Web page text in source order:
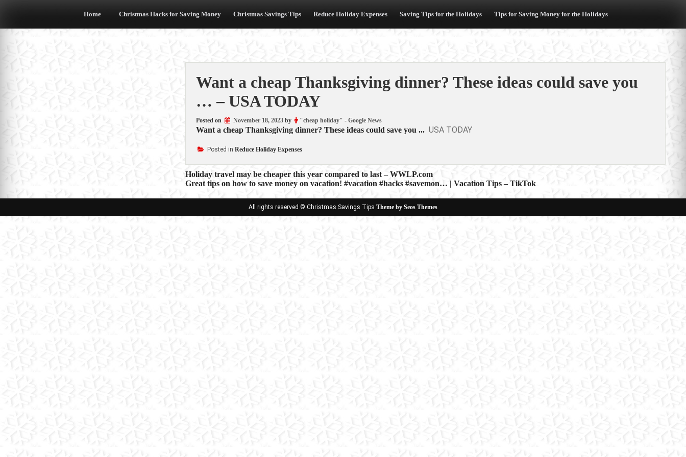
Home Christmas Hacks for Saving Money Christmas Savings Tips Reduce Holiday Expenses Saving Tips for the Holidays Tips for Saving Money for the Holidays
Want a cheap Thanksgiving dinner? These ideas could save you
… – USA TODAY
Posted on November 18, 2023by "cheap holiday" - Google News
Want a cheap Thanksgiving dinner? These ideas could save you ... USA TODAY
Posted in Reduce Holiday Expenses
Post
navigation
Holiday travel may be cheaper this year compared to last – WWLP.com
Great tips on how to save money on vacation! #vacation #hacks #savemon… | Vacation Tips – TikTok
All rights reserved © Christmas Savings Tips Theme by Seos Themes